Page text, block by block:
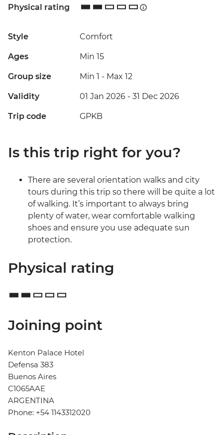
Physical rating
Style Comfort
Ages Min 15
Group size Min 1 - Max 12
Validity 01 Jan 2026 - 31 Dec 2026
Trip code GPKB
Is this trip right for you?
There are several orientation walks and city
tours during this trip so there will be quite a lot
of walking. It’s important to always bring
plenty of water, wear comfortable walking
shoes and ensure you use adequate sun
protection.
Physical rating
Joining point
Kenton Palace Hotel
Defensa 383
Buenos Aires
C1065AAE
ARGENTINA
Phone: +54 1143312020